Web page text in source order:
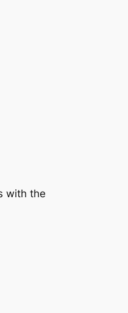
with the